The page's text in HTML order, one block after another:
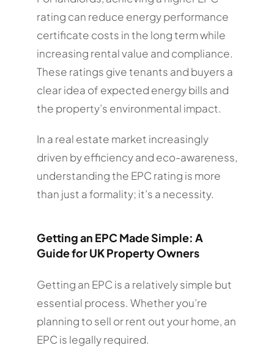
rating can reduce energy performance
certificate costs in the long term while
increasing rental value and compliance.
These ratings give tenants and buyers a
clear idea of expected energy bills and
the property’s environmental impact.
In a real estate market increasingly
driven by efficiency and eco-awareness,
understanding the EPC rating is more
than just a formality; it’s a necessity.
Getting an EPC Made Simple: A
Guide for UK Property Owners
Getting an EPC is a relatively simple but
essential process. Whether you’re
planning to sell or rent out your home, an
EPC is legally required.